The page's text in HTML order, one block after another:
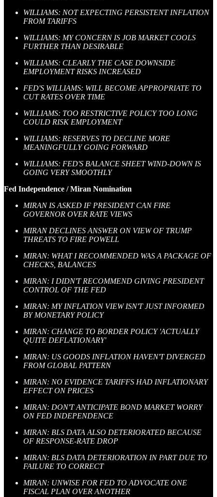
WILLIAMS: NOT EXPECTING PERSISTENT INFLATION
FROM TARIFFS
WILLIAMS: MY CONCERN IS JOB MARKET COOLS
FURTHER THAN DESIRABLE
WILLIAMS: CLEARLY THE CASE DOWNSIDE
EMPLOYMENT RISKS INCREASED
FED'S WILLIAMS: WILL BECOME APPROPRIATE TO
CUT RATES OVER TIME
WILLIAMS: TOO RESTRICTIVE POLICY TOO LONG
COULD RISK EMPLOYMENT
WILLIAMS: RESERVES TO DECLINE MORE
MEANINGFULLY GOING FORWARD
WILLIAMS: FED'S BALANCE SHEET WIND-DOWN IS
GOING VERY SMOOTHLY
Fed Independence / Miran Nomination
MIRAN IS ASKED IF PRESIDENT CAN FIRE
GOVERNOR OVER RATE VIEWS
MIRAN DECLINES ANSWER ON VIEW OF TRUMP
THREATS TO FIRE POWELL
MIRAN: WHAT I RECOMMENDED WAS A PACKAGE OF
CHECKS, BALANCES
MIRAN: I DIDN'T RECOMMEND GIVING PRESIDENT
CONTROL OF THE FED
MIRAN: MY INFLATION VIEW ISN'T JUST INFORMED
BY MONETARY POLICY
MIRAN: CHANGE TO BORDER POLICY 'ACTUALLY
QUITE DEFLATIONARY'
MIRAN: US GOODS INFLATION HAVEN'T DIVERGED
FROM GLOBAL PATTERN
MIRAN: NO EVIDENCE TARIFFS HAD INFLATIONARY
EFFECT ON PRICES
MIRAN: DON'T ANTICIPATE BOND MARKET WORRY
ON FED INDEPENDENCE
MIRAN: BLS DATA ALSO DETERIORATED BECAUSE
OF RESPONSE-RATE DROP
MIRAN: BLS DATA DETERIORATION IN PART DUE TO
FAILURE TO CORRECT
MIRAN: UNWISE FOR FED TO ADVOCATE ONE
FISCAL PLAN OVER ANOTHER